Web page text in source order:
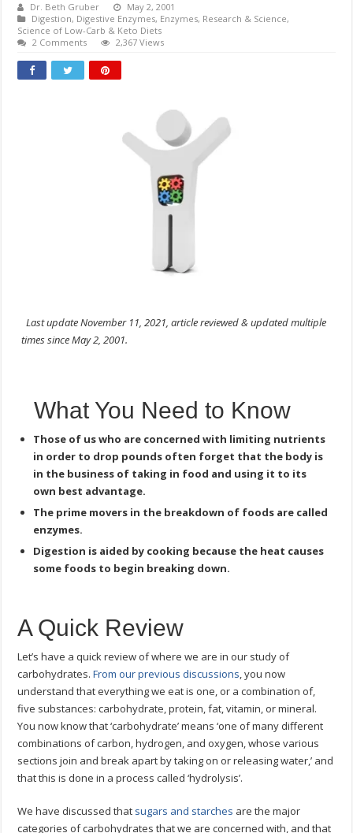
Dr. Beth Gruber
May 2, 2001
Digestion, Digestive Enzymes, Enzymes, Research & Science,
Science of Low-Carb & Keto Diets
2 Comments
2,367 Views
Last update November 11, 2021, article reviewed & updated multiple
times since May 2, 2001.
What You Need to Know
Those of us who are concerned with limiting nutrients
in order to drop pounds often forget that the body is
in the business of taking in food and using it to its
own best advantage.
The prime movers in the breakdown of foods are called
enzymes.
Digestion is aided by cooking because the heat causes
some foods to begin breaking down.
A Quick Review
Let’s have a quick review of where we are in our study of
carbohydrates.From our previous discussions, you now
understand that everything we eat is one, or a combination of,
five substances: carbohydrate, protein, fat, vitamin, or mineral.
You now know that ‘carbohydrate’ means ‘one of many different
combinations of carbon, hydrogen, and oxygen, whose various
sections join and break apart by taking on or releasing water,’ and
that this is done in a process called ‘hydrolysis’.
We have discussed that sugars and starches are the major
categories of carbohydrates that we are concerned with, and that